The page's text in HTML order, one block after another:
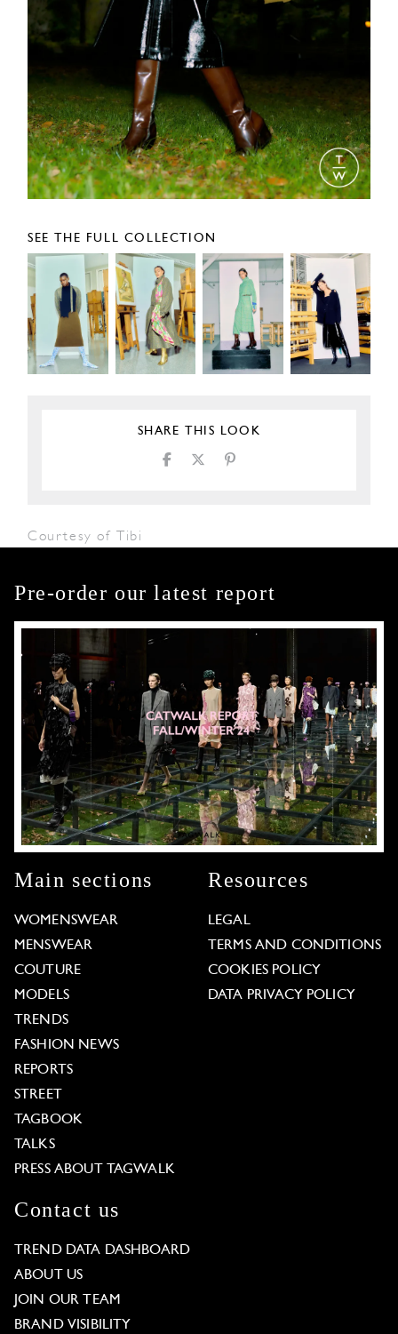
SEE THE FULL COLLECTION
SHARE THIS LOOK
Courtesy of Tibi
Pre-order our latest report
Main sections
WOMENSWEAR
MENSWEAR
COUTURE
MODELS
TRENDS
FASHION NEWS
REPORTS
STREET
TAGBOOK
TALKS
PRESS ABOUT TAGWALK
Resources
LEGAL
TERMS AND CONDITIONS
COOKIES POLICY
DATA PRIVACY POLICY
Contact us
TREND DATA DASHBOARD
ABOUT US
JOIN OUR TEAM
BRAND VISIBILITY